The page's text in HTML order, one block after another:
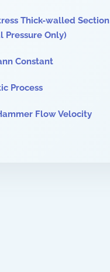
Thick-walled Section
Pressure Only)
Constant
Process
Flow Velocity